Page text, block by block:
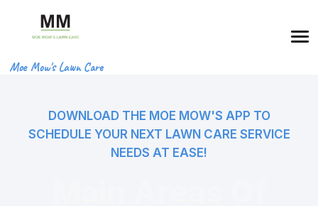
Moe Mow's Lawn Care
DOWNLOAD THE MOE MOW'S APP TO
SCHEDULE YOUR NEXT LAWN CARE SERVICE
NEEDS AT EASE!